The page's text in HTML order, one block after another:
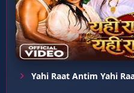
Yahi Raat Antim Yahi